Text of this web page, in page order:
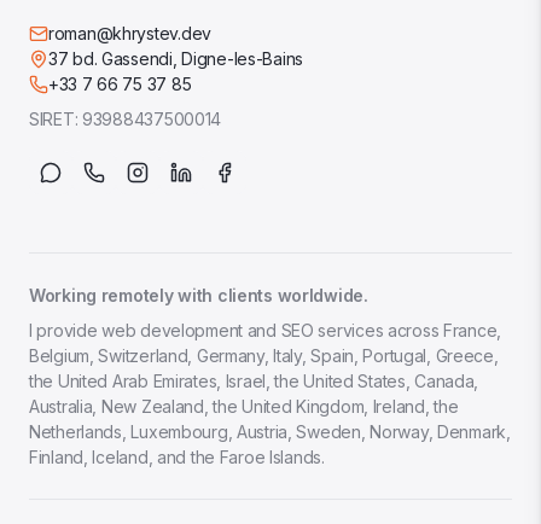
roman@khrystev.dev
37 bd. Gassendi, Digne-les-Bains
+33 7 66 75 37 85
SIRET:93988437500014
Working remotely with clients worldwide.
I provide web development and SEO services across France,
Belgium, Switzerland, Germany, Italy, Spain, Portugal, Greece,
the United Arab Emirates, Israel, the United States, Canada,
Australia, New Zealand, the United Kingdom, Ireland, the
Netherlands, Luxembourg, Austria, Sweden, Norway, Denmark,
Finland, Iceland, and the Faroe Islands.